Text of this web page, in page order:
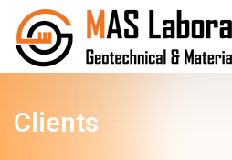
Clients